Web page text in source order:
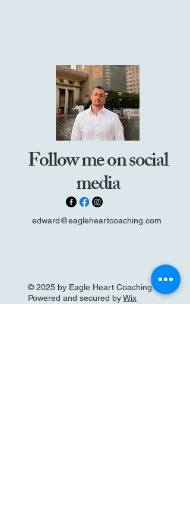
Follow me on social
media
edward@eagleheartcoaching.com
© 2025 by Eagle Heart Coaching.
Powered and secured byWix